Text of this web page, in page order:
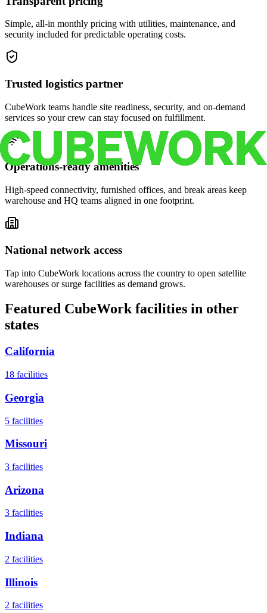
Simple, all-in monthly pricing with utilities, maintenance, and
security included for predictable operating costs.
Trusted logistics partner
CubeWork teams handle site readiness, security, and on-demand
services so your crew can stay focused on fulfillment.
Operations-ready amenities
High-speed connectivity, furnished offices, and break areas keep
warehouse and HQ teams aligned in one footprint.
National network access
Tap into CubeWork locations across the country to open satellite
warehouses or surge facilities as demand grows.
Featured CubeWork facilities in other
states
California
18 facilities
Georgia
5 facilities
Missouri
3 facilities
Arizona
3 facilities
Indiana
2 facilities
Illinois
2 facilities